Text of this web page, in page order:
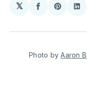
𝕏
Share
Facebook
Share
Photo by Aaron